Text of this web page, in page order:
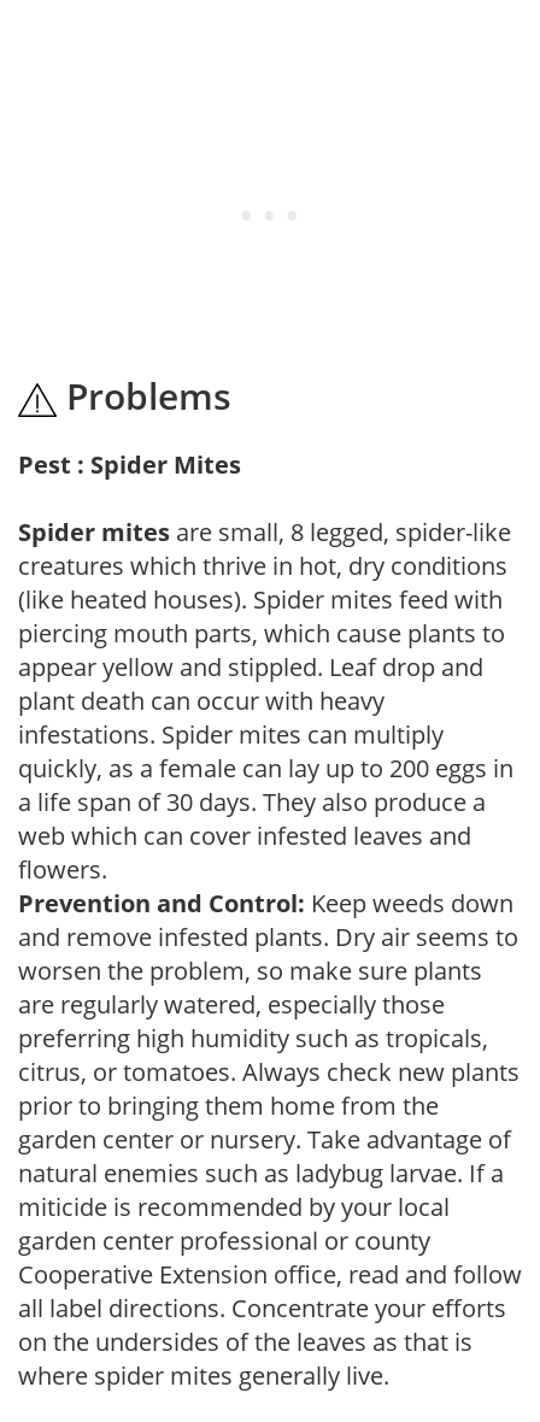
Problems
Pest : Spider Mites
Spider mites are small, 8 legged, spider-like
creatures which thrive in hot, dry conditions
(like heated houses). Spider mites feed with
piercing mouth parts, which cause plants to
appear yellow and stippled. Leaf drop and
plant death can occur with heavy
infestations. Spider mites can multiply
quickly, as a female can lay up to 200 eggs in
a life span of 30 days. They also produce a
web which can cover infested leaves and
flowers.
Prevention and Control: Keep weeds down
and remove infested plants. Dry air seems to
worsen the problem, so make sure plants
are regularly watered, especially those
preferring high humidity such as tropicals,
citrus, or tomatoes. Always check new plants
prior to bringing them home from the
garden center or nursery. Take advantage of
natural enemies such as ladybug larvae. If a
miticide is recommended by your local
garden center professional or county
Cooperative Extension office, read and follow
all label directions. Concentrate your efforts
on the undersides of the leaves as that is
where spider mites generally live.